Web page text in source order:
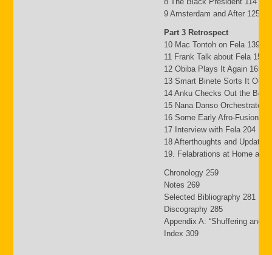
9 Amsterdam and After 125
Part 3 Retrospect
10 Mac Tontoh on Fela 139
11 Frank Talk about Fela 152
12 Obiba Plays It Again 165
13 Smart Binete Sorts It Out
14 Anku Checks Out the Beat
15 Nana Danso Orchestrates
16 Some Early Afro-Fusion
17 Interview with Fela 204
18 Afterthoughts and Updates
19. Felabrations at Home and
Chronology 259
Notes 269
Selected Bibliography 281
Discography 285
Appendix A: “Shuffering and
Index 309